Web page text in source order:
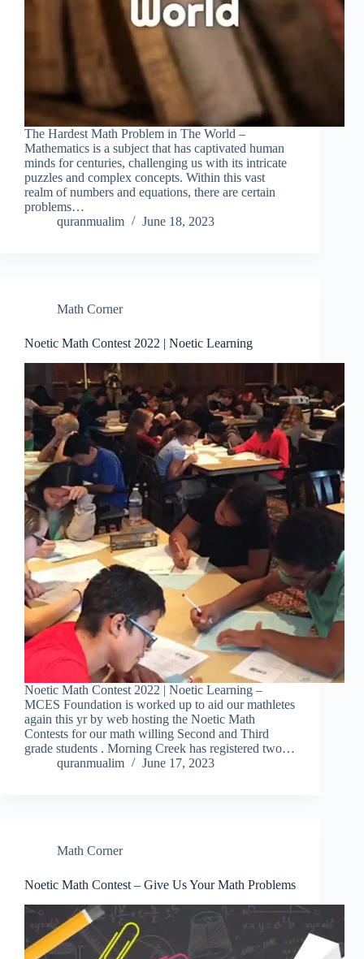
The Hardest Math Problem in The World –
Mathematics is a subject that has captivated human
minds for centuries, challenging us with its intricate
puzzles and complex concepts. Within this vast
realm of numbers and equations, there are certain
problems…
quranmualim
June 18, 2023
Math Corner
Noetic Math Contest 2022 | Noetic Learning
Noetic Math Contest 2022 | Noetic Learning –
MCES Foundation is worked up to aid our mathletes
again this yr by web hosting the Noetic Math
Contests for our math willing Second and Third
grade students . Morning Creek has registered two…
quranmualim
June 17, 2023
Math Corner
Noetic Math Contest – Give Us Your Math Problems